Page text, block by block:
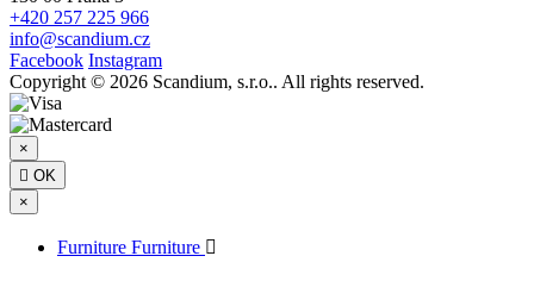
+420 257 225 966
info@scandium.cz
Facebook Instagram
Copyright © 2026 Scandium, s.r.o.. All rights reserved.
×
 OK
×
Furniture Furniture 